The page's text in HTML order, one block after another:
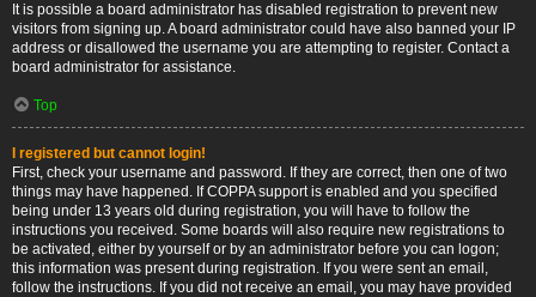
It is possible a board administrator has disabled registration to prevent new
visitors from signing up. A board administrator could have also banned your IP
address or disallowed the username you are attempting to register. Contact a
board administrator for assistance.
Top
I registered but cannot login!
First, check your username and password. If they are correct, then one of two
things may have happened. If COPPA support is enabled and you specified
being under 13 years old during registration, you will have to follow the
instructions you received. Some boards will also require new registrations to
be activated, either by yourself or by an administrator before you can logon;
this information was present during registration. If you were sent an email,
follow the instructions. If you did not receive an email, you may have provided